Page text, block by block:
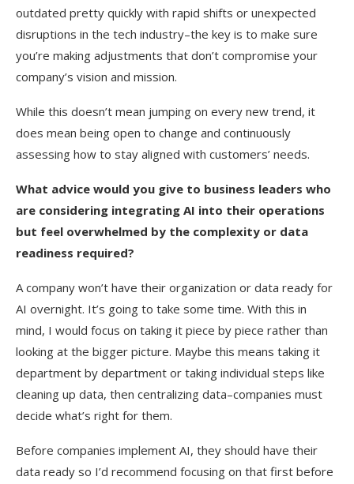
outdated pretty quickly with rapid shifts or unexpected
disruptions in the tech industry–the key is to make sure
you’re making adjustments that don’t compromise your
company’s vision and mission.
While this doesn’t mean jumping on every new trend, it
does mean being open to change and continuously
assessing how to stay aligned with customers’ needs.
What advice would you give to business leaders who
are considering integrating AI into their operations
but feel overwhelmed by the complexity or data
readiness required?
A company won’t have their organization or data ready for
AI overnight. It’s going to take some time. With this in
mind, I would focus on taking it piece by piece rather than
looking at the bigger picture. Maybe this means taking it
department by department or taking individual steps like
cleaning up data, then centralizing data–companies must
decide what’s right for them.
Before companies implement AI, they should have their
data ready so I’d recommend focusing on that first before